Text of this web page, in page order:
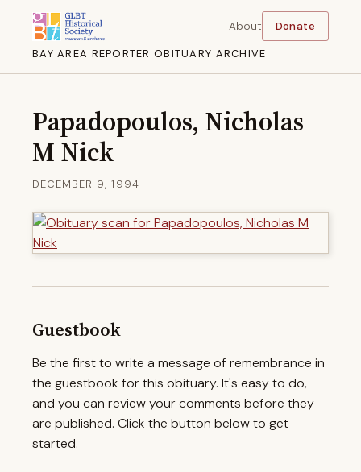
BAY AREA REPORTER OBITUARY ARCHIVE
About Donate
Papadopoulos, Nicholas
M Nick
DECEMBER 9, 1994
Guestbook
Be the first to write a message of remembrance in
the guestbook for this obituary. It's easy to do,
and you can review your comments before they
are published. Click the button below to get
started.